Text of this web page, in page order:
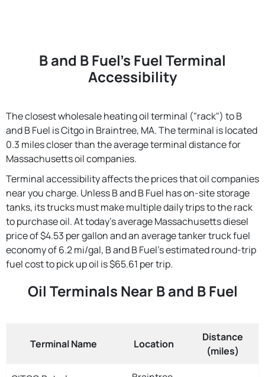
B and B Fuel's Fuel Terminal
Accessibility
The closest wholesale heating oil terminal ("rack") to B
and B Fuel is Citgo in Braintree, MA. The terminal is located
0.3 miles closer than the average terminal distance for
Massachusetts oil companies.
Terminal accessibility affects the prices that oil companies
near you charge. Unless B and B Fuel has on-site storage
tanks, its trucks must make multiple daily trips to the rack
to purchase oil. At today's average Massachusetts diesel
price of $4.53 per gallon and an average tanker truck fuel
economy of 6.2 mi/gal, B and B Fuel's estimated round-trip
fuel cost to pick up oil is $65.61 per trip.
Oil Terminals Near B and B Fuel
Terminal Name Location
Distance
(miles)